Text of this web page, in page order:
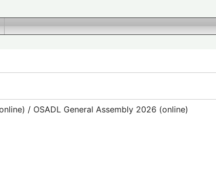
/ OSADL General Assembly 2026 (online)